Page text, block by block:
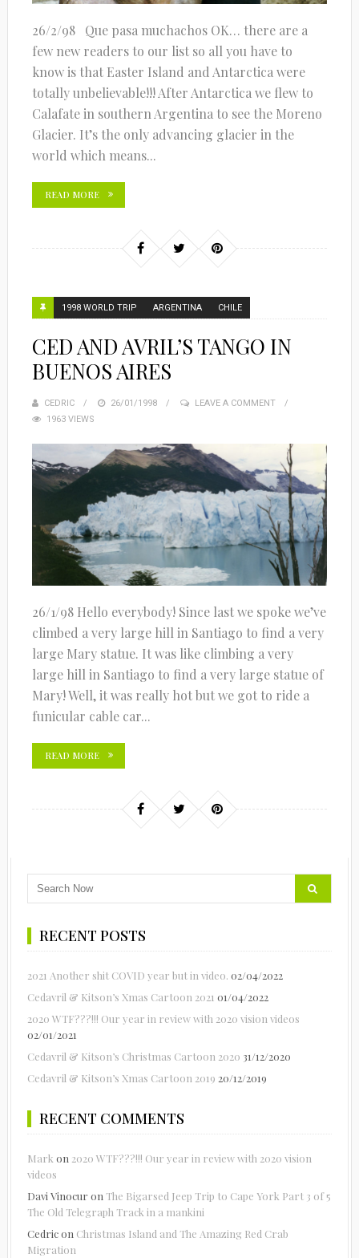
26/2/98 Que pasa muchachos OK… there are a
few new readers to our list so all you have to
know is that Easter Island and Antarctica were
totally unbelievable!!! After Antarctica we flew to
Calafate in southern Argentina to see the Moreno
Glacier. It’s the only advancing glacier in the
world which means...
READ MORE
1998 WORLD TRIP ARGENTINA CHILE
CED AND AVRIL’S TANGO IN
BUENOS AIRES
CEDRIC
POSTED
26/01/1998
LEAVE A COMMENT
1963 VIEWS
26/1/98 Hello everybody! Since last we spoke we’ve
climbed a very large hill in Santiago to find a very
large Mary statue. It was like climbing a very
large hill in Santiago to find a very large statue of
Mary! Well, it was really hot but we got to ride a
funicular cable car...
READ MORE
RECENT POSTS
2021 Another shit COVID year but in video. 02/04/2022
Cedavril & Kitson’s Xmas Cartoon 2021 01/04/2022
2020 WTF???!!! Our year in review with 2020 vision videos
02/01/2021
Cedavril & Kitson’s Christmas Cartoon 2020 31/12/2020
Cedavril & Kitson’s Xmas Cartoon 2019 20/12/2019
RECENT COMMENTS
Mark on 2020 WTF???!!! Our year in review with 2020 vision
videos
Davi Vinocur on The Bigarsed Jeep Trip to Cape York Part 3 of 5
The Old Telegraph Track in a mankini
Cedricon Christmas Island and The Amazing Red Crab
Migration